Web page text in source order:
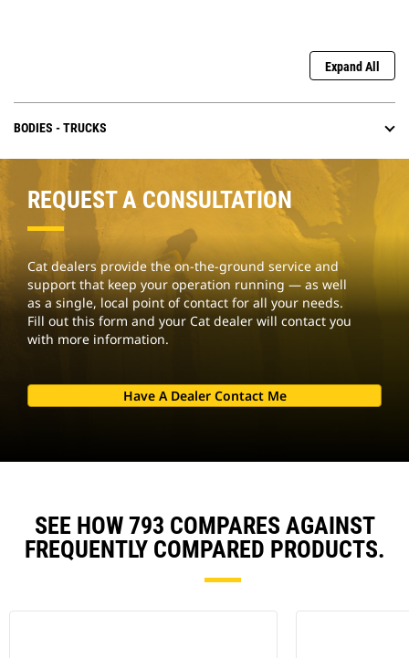
Expand All
BODIES - TRUCKS
REQUEST A CONSULTATION
Cat dealers provide the on-the-ground service and
support that keep your operation running — as well
as a single, local point of contact for all your needs.
Fill out this form and your Cat dealer will contact you
with more information.
Have A Dealer Contact Me
SEE HOW 793 COMPARES AGAINST
FREQUENTLY COMPARED PRODUCTS.